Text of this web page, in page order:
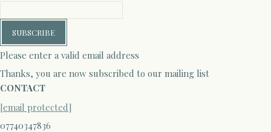
SUBSCRIBE
Please enter a valid email address
Thanks, you are now subscribed to our mailing list
CONTACT
[email protected]
07740347836